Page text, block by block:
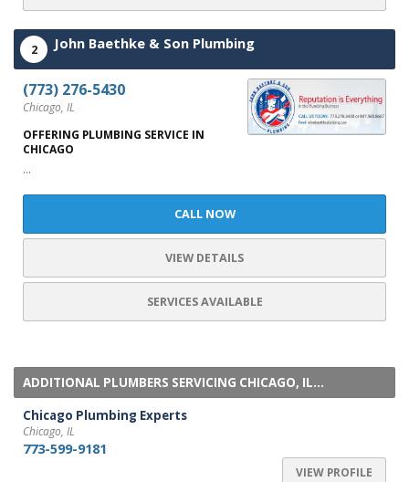
2 John Baethke & Son Plumbing
(773) 276-5430
Chicago, IL
OFFERING PLUMBING SERVICE IN
CHICAGO
...
CALL NOW
VIEW DETAILS
SERVICES AVAILABLE
ADDITIONAL PLUMBERS SERVICING CHICAGO, IL...
Chicago Plumbing Experts
Chicago, IL
773-599-9181
VIEW PROFILE